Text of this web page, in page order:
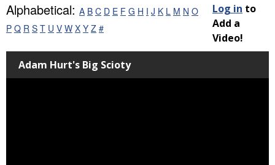
Alphabetical: A B C D E F G H I J K L M N O
P Q R S T U V W X Y Z #
Log in to
Add a
Video!
Adam Hurt's Big Scioty